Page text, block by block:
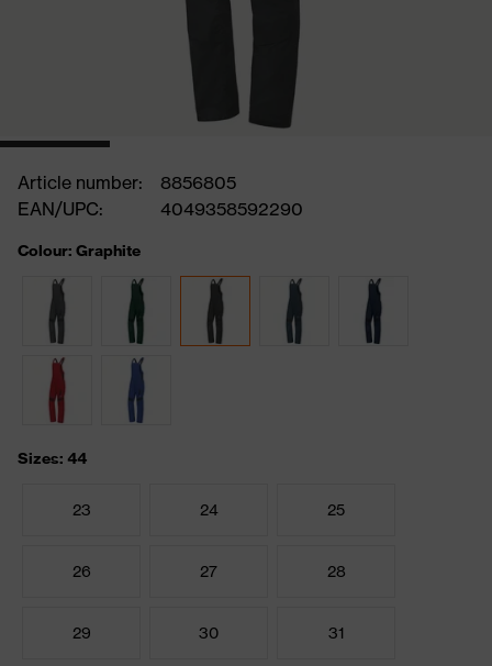
Article number:
8856805
EAN/UPC:
4049358592290
Colour: Graphite
Sizes: 44
23 24 25
26 27 28
29 30 31